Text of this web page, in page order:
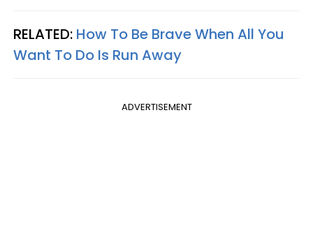
RELATED: How To Be Brave When All You
Want To Do Is Run Away
ADVERTISEMENT